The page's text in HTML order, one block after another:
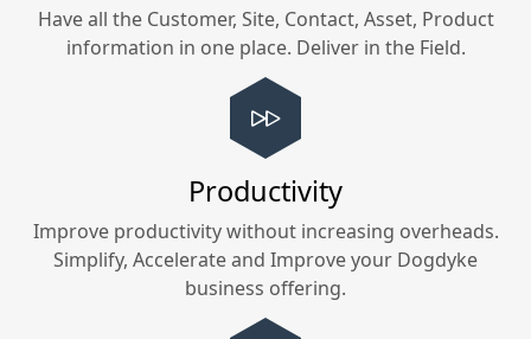
Have all the Customer, Site, Contact, Asset, Product
information in one place. Deliver in the Field.
Productivity
Improve productivity without increasing overheads.
Simplify, Accelerate and Improve your Dogdyke
business offering.